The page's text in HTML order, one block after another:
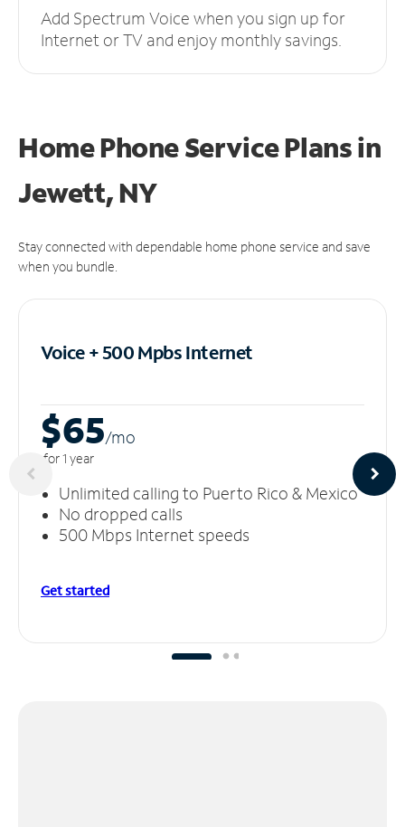
Add Spectrum Voice when you sign up for
Internet or TV and enjoy monthly savings.
Home Phone Service Plansin
Jewett, NY
Stay connected with dependable home phone service and save
when you bundle.
Voice + 500 MpbsInternet
$65/mo
for 1 year
Unlimited calling to Puerto Rico & Mexico
No dropped calls
500 Mbps Internet speeds
Get started